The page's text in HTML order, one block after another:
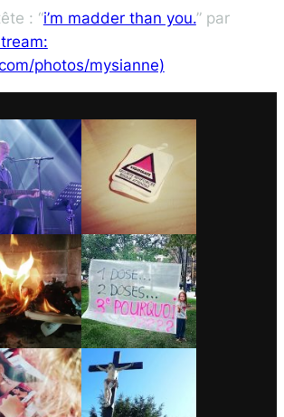
: “i’m madder than you.” par
photos/mysianne)